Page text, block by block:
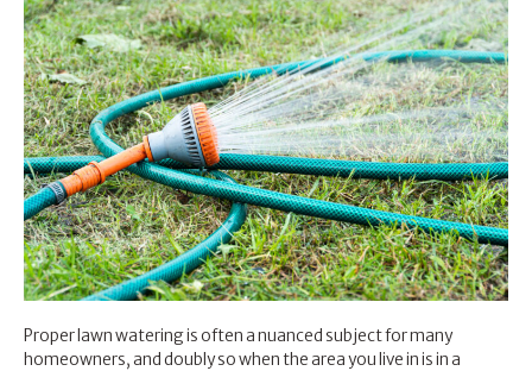
Proper lawn watering is often a nuanced subject for many
homeowners, and doubly so when the area you live in is in a